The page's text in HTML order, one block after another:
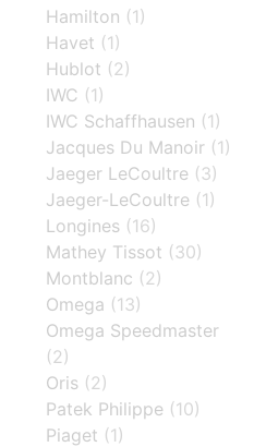
Hamilton (1)
Havet (1)
Hublot (2)
IWC (1)
IWC Schaffhausen (1)
Jacques Du Manoir (1)
Jaeger LeCoultre (3)
Jaeger-LeCoultre (1)
Longines (16)
Mathey Tissot (30)
Montblanc (2)
Omega (13)
Omega Speedmaster
(2)
Oris (2)
Patek Philippe (10)
Piaget (1)